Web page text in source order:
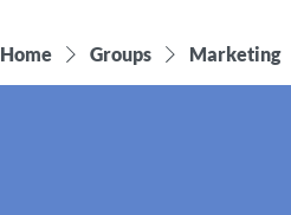
Home Groups Marketing